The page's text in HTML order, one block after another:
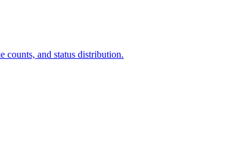
counts, and status distribution.